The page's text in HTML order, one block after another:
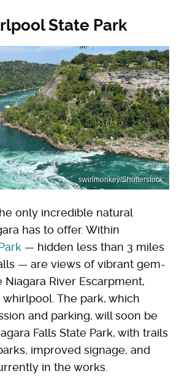
State Park
swirlmonkey/Shutterstock
only incredible natural
has to offer. Within
— hidden less than 3 miles
— are views of vibrant gem-
River Escarpment,
whirlpool. The park, which
and parking, will soon be
Falls State Park, with trails
improved signage, and
in the works.